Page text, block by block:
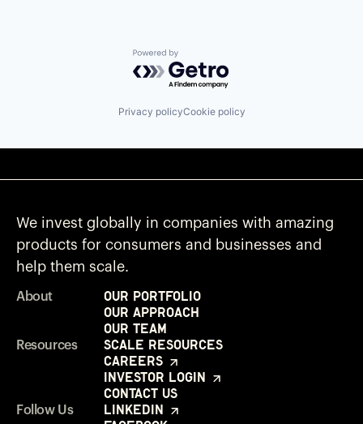
Powered by Getro.com
Privacy policyCookie policy
We invest globally in companies with amazing
products for consumers and businesses and
help them scale.
About
Our Portfolio
Our Approach
Our Team
Resources
Scale Resources
Careers
Investor Login
Contact Us
Follow Us
LinkedIn